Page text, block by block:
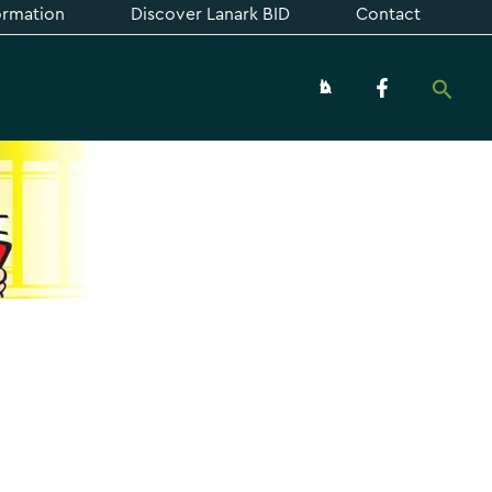
Discover Lanark BID Contact
About